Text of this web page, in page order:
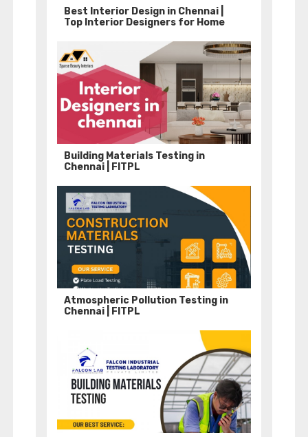
Best Interior Design in Chennai |
Top Interior Designers for Home
Building Materials Testing in
Chennai | FITPL
Atmospheric Pollution Testing in
Chennai | FITPL